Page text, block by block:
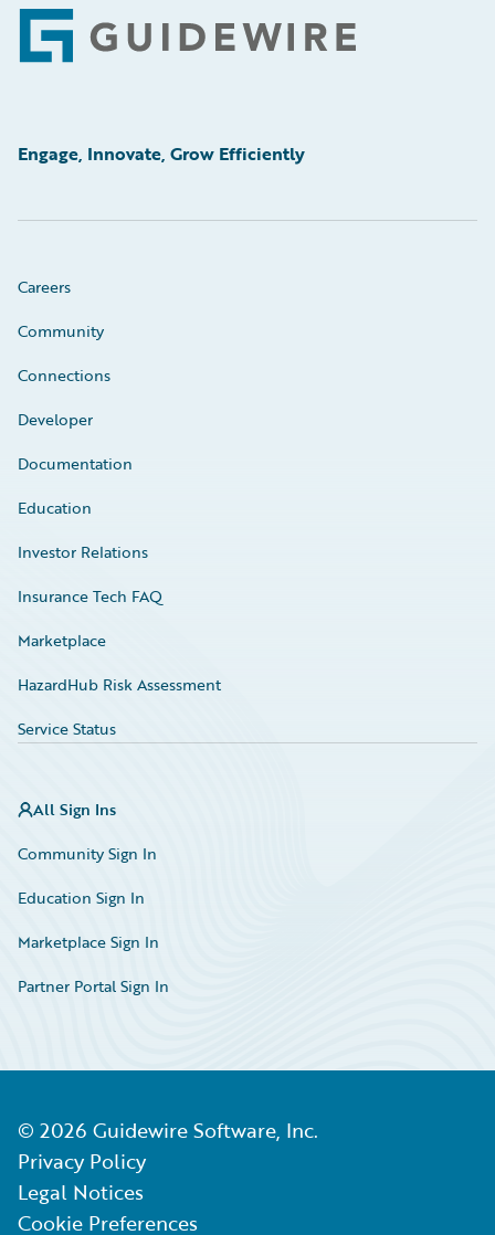
Footer
Engage, Innovate, Grow Efficiently
Careers
Community
Connections
Developer
Documentation
Education
Investor Relations
Insurance Tech FAQ
Marketplace
HazardHub Risk Assessment
Service Status
All Sign Ins
Community Sign In
Education Sign In
Marketplace Sign In
Partner Portal Sign In
© 2026 Guidewire Software, Inc.
Privacy Policy
Legal Notices
Cookie Preferences